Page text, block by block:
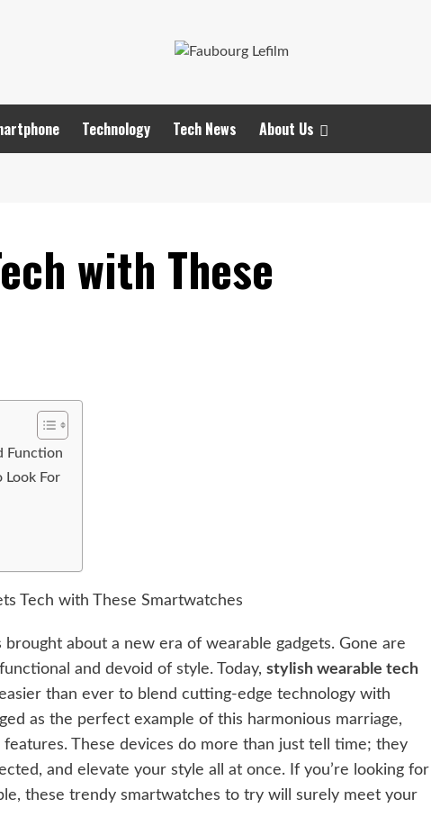
Technology Tech News About Us
with These
Function
Look For
brought about a new era of wearable gadgets. Gone are
and devoid of style. Today, stylish wearable tech
than ever to blend cutting-edge technology with
as the perfect example of this harmonious marriage,
These devices do more than just tell time; they
and elevate your style all at once. If you’re looking for
these trendy smartwatches to try will surely meet your